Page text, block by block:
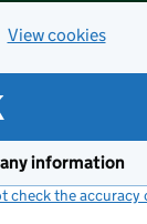
View cookies
information
check the